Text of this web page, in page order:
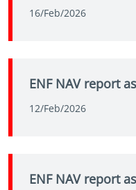
16/Feb/2026
ENF NAV report
12/Feb/2026
ENF NAV report